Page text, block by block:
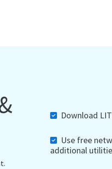
Download
Use free
additional